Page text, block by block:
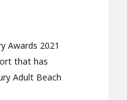
Awards 2021
that has
Adult Beach